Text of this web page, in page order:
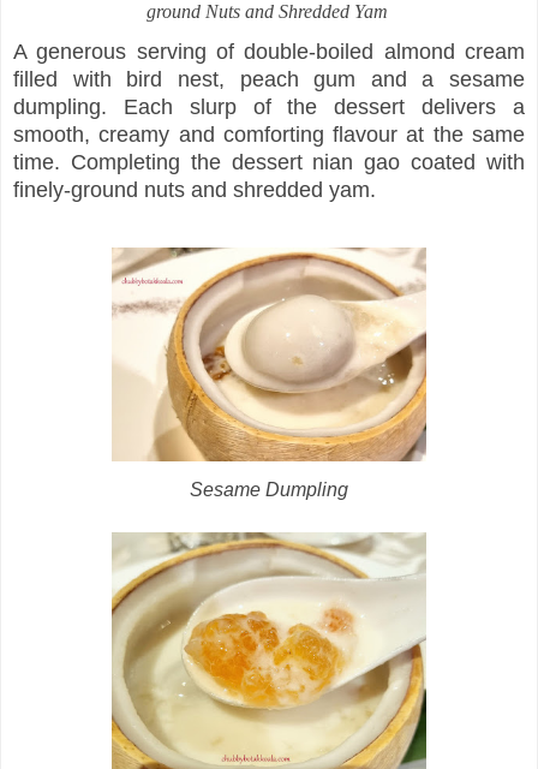
ground Nuts and Shredded Yam
A generous serving of double-boiled almond cream
filled with bird nest, peach gum and a sesame
dumpling. Each slurp of the dessert delivers a
smooth, creamy and comforting flavour at the same
time. Completing the dessert nian gao coated with
finely-ground nuts and shredded yam.
Sesame Dumpling